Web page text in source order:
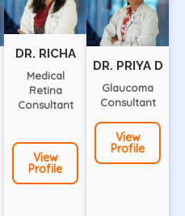
DR. RICHA
Medical
Retina
Consultant
View
Profile
DR. PRIYA D
Glaucoma
Consultant
View
Profile